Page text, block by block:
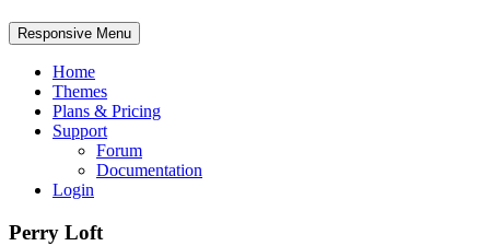
Responsive Menu
Home
Themes
Plans & Pricing
Support
Forum
Documentation
Login
Perry Loft